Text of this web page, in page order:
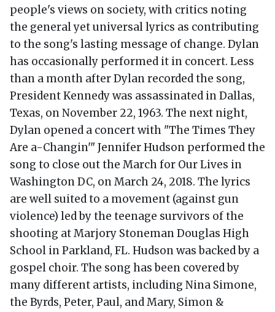
people's views on society, with critics noting
the general yet universal lyrics as contributing
to the song's lasting message of change. Dylan
has occasionally performed it in concert. Less
than a month after Dylan recorded the song,
President Kennedy was assassinated in Dallas,
Texas, on November 22, 1963. The next night,
Dylan opened a concert with "The Times They
Are a-Changin'" Jennifer Hudson performed the
song to close out the March for Our Lives in
Washington DC, on March 24, 2018. The lyrics
are well suited to a movement (against gun
violence) led by the teenage survivors of the
shooting at Marjory Stoneman Douglas High
School in Parkland, FL. Hudson was backed by a
gospel choir. The song has been covered by
many different artists, including Nina Simone,
the Byrds, Peter, Paul, and Mary, Simon &